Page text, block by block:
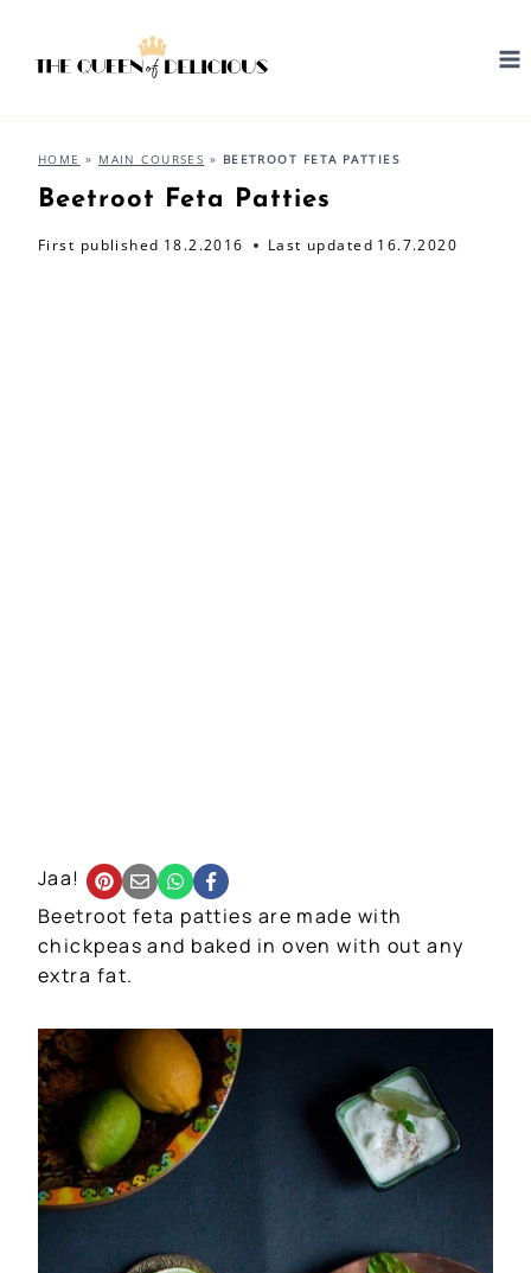
content
HOME » MAIN COURSES » BEETROOT FETA PATTIES
Beetroot Feta Patties
First published 18.2.2016 Last updated 16.7.2020
Jaa!
Beetroot feta patties are made with
chickpeas and baked in oven with out any
extra fat.